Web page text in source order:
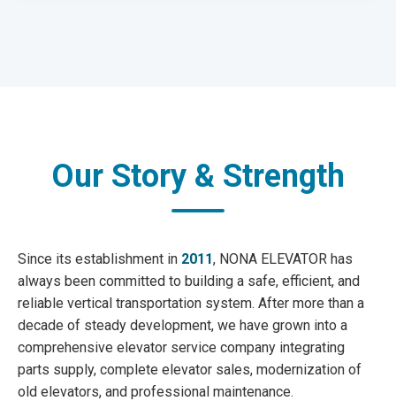
Our Story & Strength
Since its establishment in 2011, NONA ELEVATOR has
always been committed to building a safe, efficient, and
reliable vertical transportation system. After more than a
decade of steady development, we have grown into a
comprehensive elevator service company integrating
parts supply, complete elevator sales, modernization of
old elevators, and professional maintenance.